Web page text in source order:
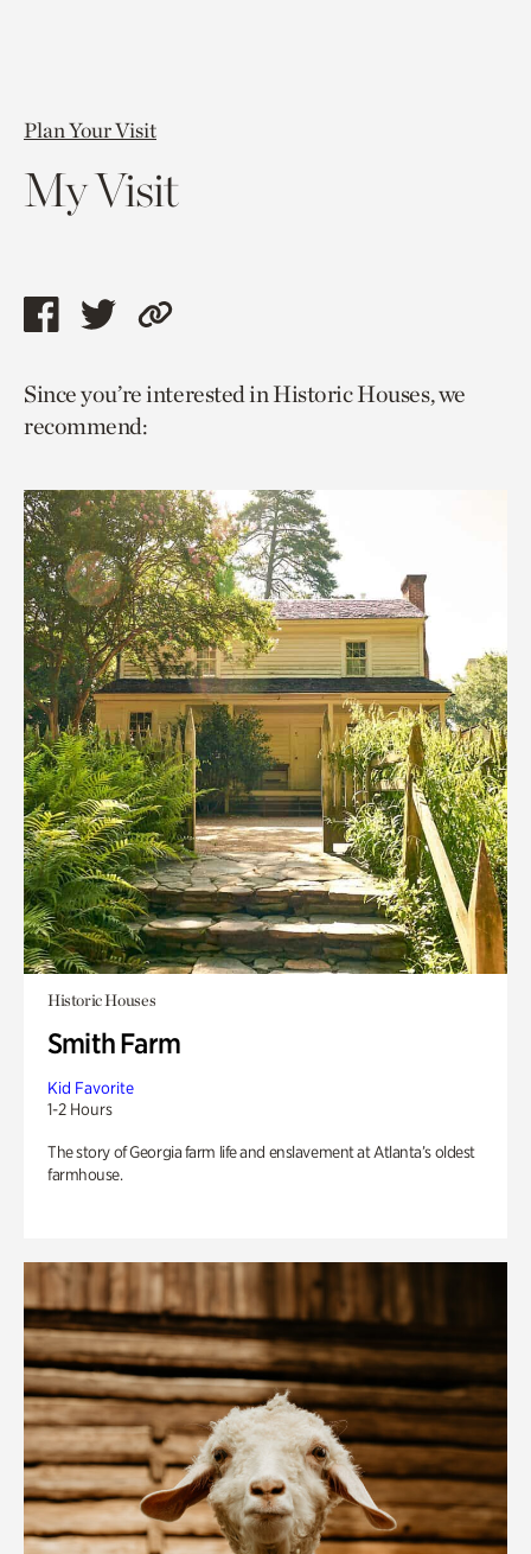
Plan Your Visit
My Visit
Share
page
via
Share
page
via
Copy
to
Since you’re interested in Historic Houses, we
recommend:
Historic Houses
Smith Farm
Kid Favorite
1-2 Hours
The story of Georgia farm life and enslavement at Atlanta’s oldest
farmhouse.